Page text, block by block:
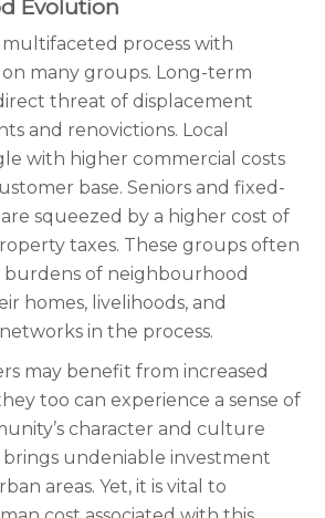
Evolution
multifaceted process with
many groups. Long-term
threat of displacement
and renovictions. Local
with higher commercial costs
base. Seniors and fixed-
squeezed by a higher cost of
taxes. These groups often
burdens of neighbourhood
homes, livelihoods, and
in the process.
may benefit from increased
too can experience a sense of
character and culture
brings undeniable investment
areas. Yet, it is vital to